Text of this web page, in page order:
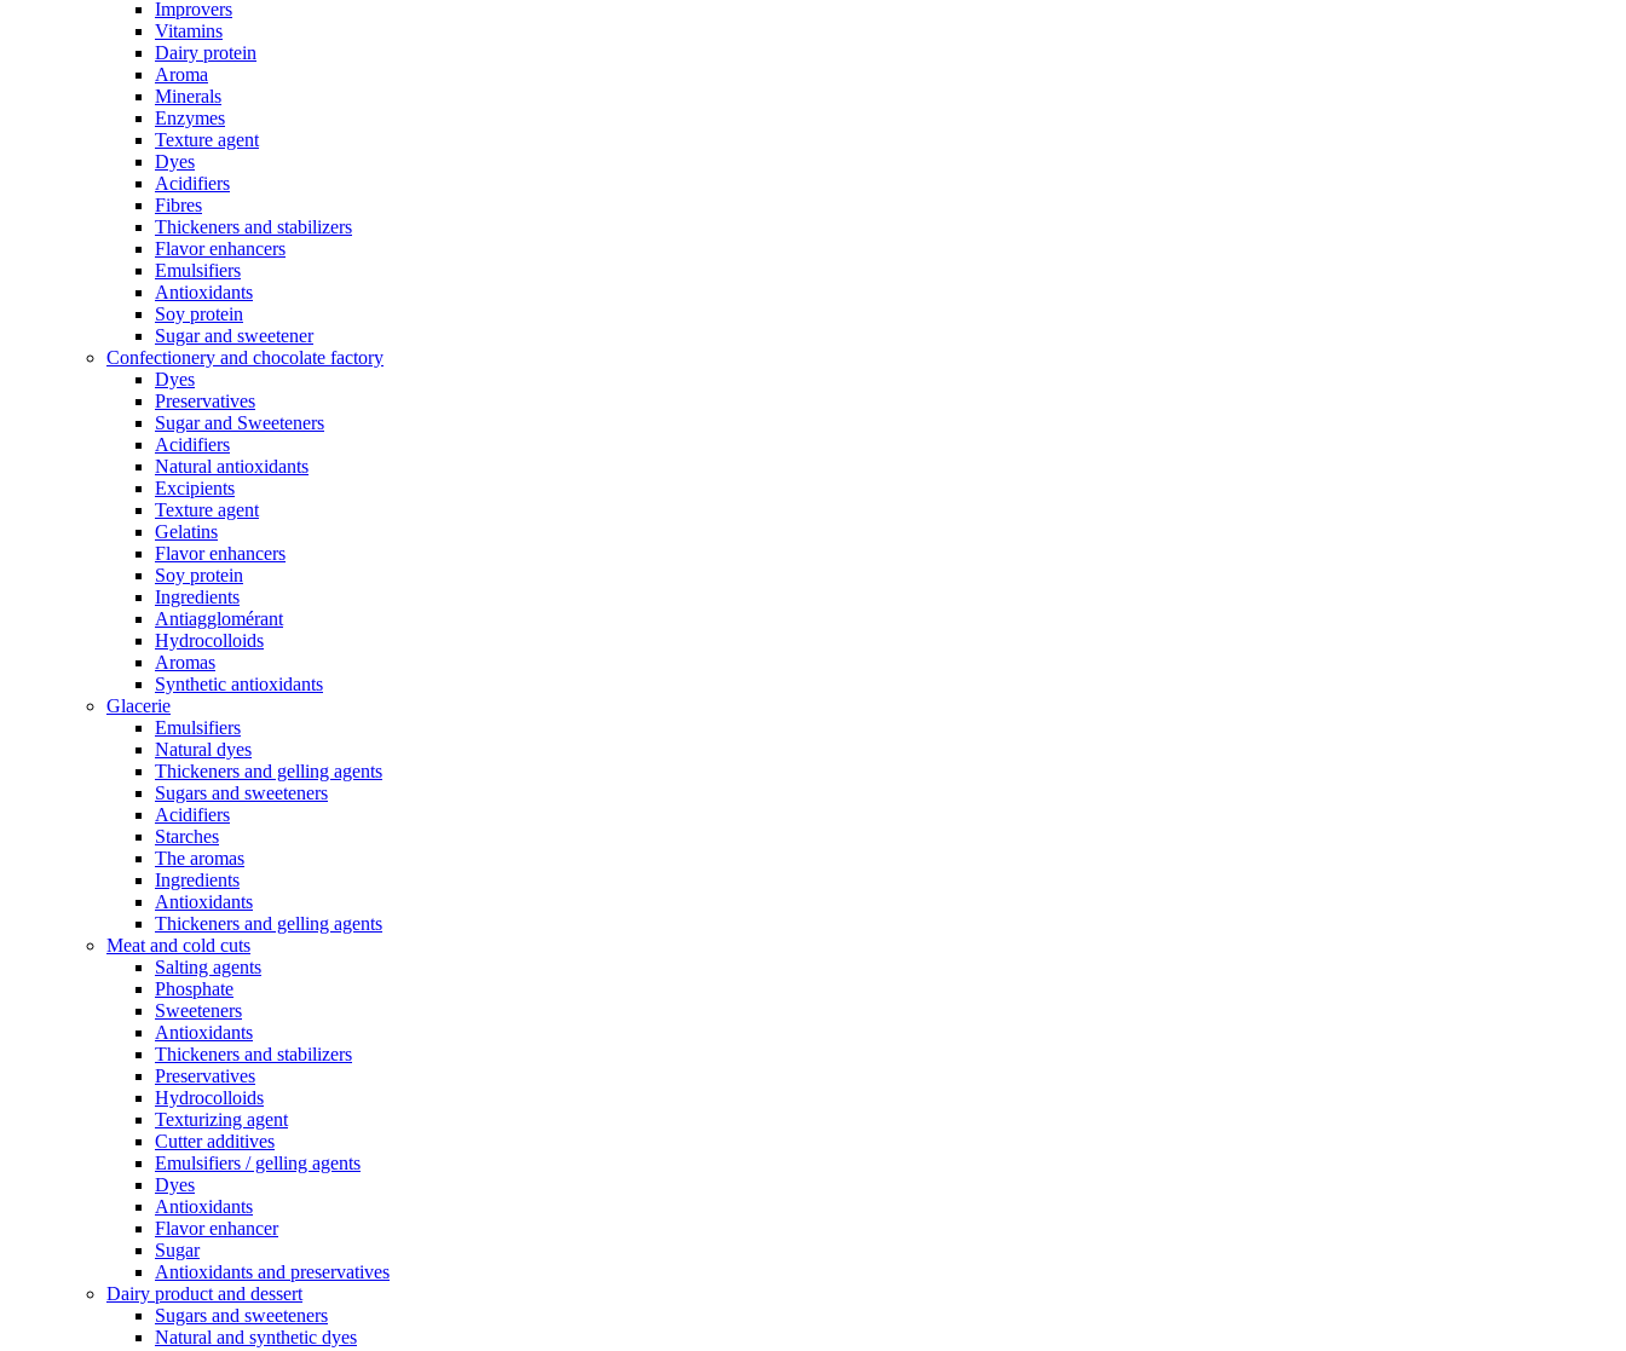
Improvers
Vitamins
Dairy protein
Aroma
Minerals
Enzymes
Texture agent
Dyes
Acidifiers
Fibres
Thickeners and stabilizers
Flavor enhancers
Emulsifiers
Antioxidants
Soy protein
Sugar and sweetener
Confectionery and chocolate factory
Dyes
Preservatives
Sugar and Sweeteners
Acidifiers
Natural antioxidants
Excipients
Texture agent
Gelatins
Flavor enhancers
Soy protein
Ingredients
Antiagglomérant
Hydrocolloids
Aromas
Synthetic antioxidants
Glacerie
Emulsifiers
Natural dyes
Thickeners and gelling agents
Sugars and sweeteners
Acidifiers
Starches
The aromas
Ingredients
Antioxidants
Thickeners and gelling agents
Meat and cold cuts
Salting agents
Phosphate
Sweeteners
Antioxidants
Thickeners and stabilizers
Preservatives
Hydrocolloids
Texturizing agent
Cutter additives
Emulsifiers / gelling agents
Dyes
Antioxidants
Flavor enhancer
Sugar
Antioxidants and preservatives
Dairy product and dessert
Sugars and sweeteners
Natural and synthetic dyes